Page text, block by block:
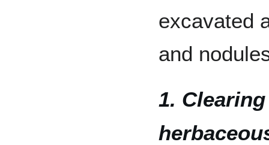
excavated
and
1.